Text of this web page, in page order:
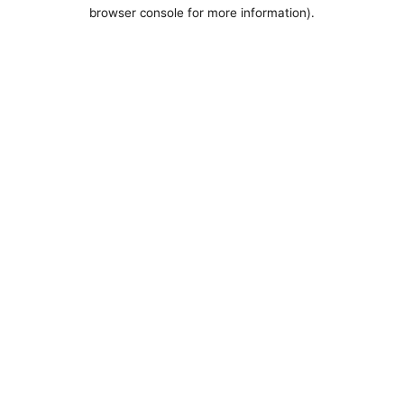
browser console for more information).